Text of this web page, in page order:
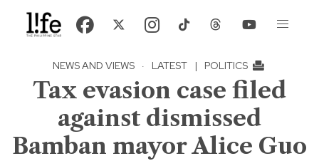
NEWS AND VIEWS · LATEST | POLITICS
Tax evasion case filed
against dismissed
Bamban mayor Alice Guo